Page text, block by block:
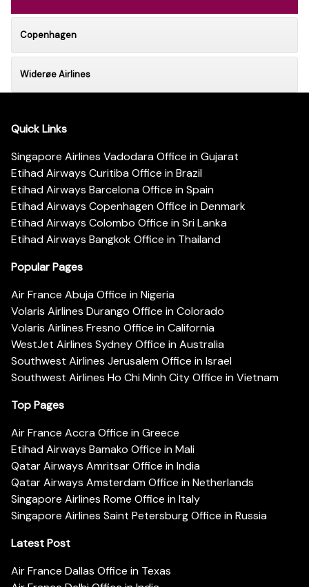
Copenhagen
Widerøe Airlines
Quick Links
Singapore Airlines Vadodara Office in Gujarat
Etihad Airways Curitiba Office in Brazil
Etihad Airways Barcelona Office in Spain
Etihad Airways Copenhagen Office in Denmark
Etihad Airways Colombo Office in Sri Lanka
Etihad Airways Bangkok Office in Thailand
Popular Pages
Air France Abuja Office in Nigeria
Volaris Airlines Durango Office in Colorado
Volaris Airlines Fresno Office in California
WestJet Airlines Sydney Office in Australia
Southwest Airlines Jerusalem Office in Israel
Southwest Airlines Ho Chi Minh City Office in Vietnam
Top Pages
Air France Accra Office in Greece
Etihad Airways Bamako Office in Mali
Qatar Airways Amritsar Office in India
Qatar Airways Amsterdam Office in Netherlands
Singapore Airlines Rome Office in Italy
Singapore Airlines Saint Petersburg Office in Russia
Latest Post
Air France Dallas Office in Texas